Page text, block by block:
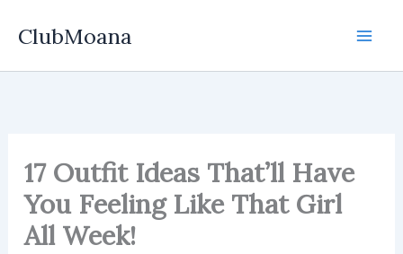
ClubMoana
17 Outfit Ideas That’ll Have
You Feeling Like That Girl
All Week!